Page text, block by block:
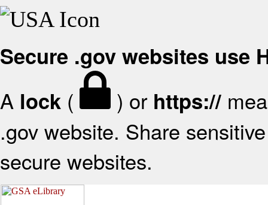
Secure .gov websites use
A lock ( ) or https://
.gov website. Share
secure websites.